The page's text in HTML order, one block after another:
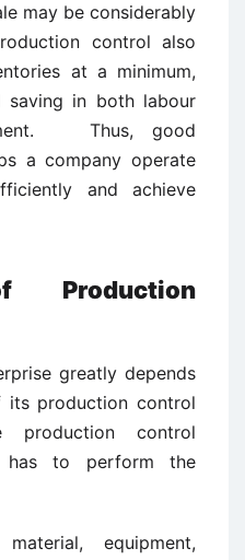
may be considerably
control also
at a minimum,
saving in both labour
Thus, good
a company operate
and achieve
Production
greatly depends
production control
control
has to perform the
equipment,